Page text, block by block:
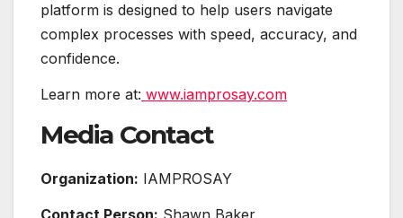
platform is designed to help users navigate
complex processes with speed, accuracy, and
confidence.
Learn more at: www.iamprosay.com
Media Contact
Organization: IAMPROSAY
Contact Person: Shawn Baker